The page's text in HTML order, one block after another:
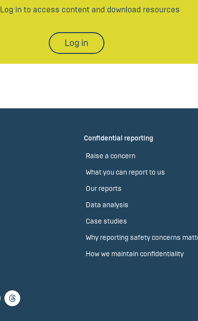
Log in to access content and download resources
Log in
Confidential reporting
Raise a concern
What you can report to us
Our reports
Data analysis
Case studies
Why reporting safety concerns
How we maintain confidentiality